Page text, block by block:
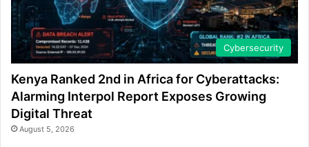
Cybersecurity
Kenya Ranked 2nd in Africa for Cyberattacks:
Alarming Interpol Report Exposes Growing
Digital Threat
August 5, 2026